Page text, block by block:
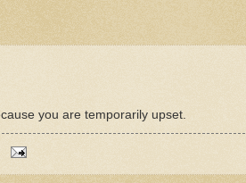
you are temporarily upset.